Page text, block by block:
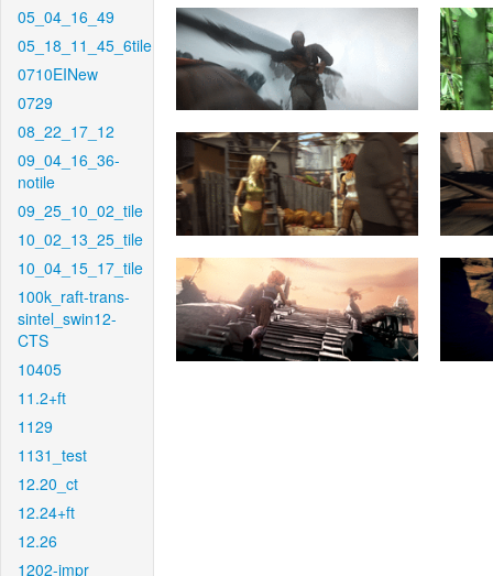
05_04_16_49
05_18_11_45_6tile
0710EINew
0729
08_22_17_12
09_04_16_36-
notile
09_25_10_02_tile
10_02_13_25_tile
10_04_15_17_tile
100k_raft-trans-
sintel_swin12-
CTS
10405
11.2+ft
1129
1131_test
12.20_ct
12.24+ft
12.26
1202-impr